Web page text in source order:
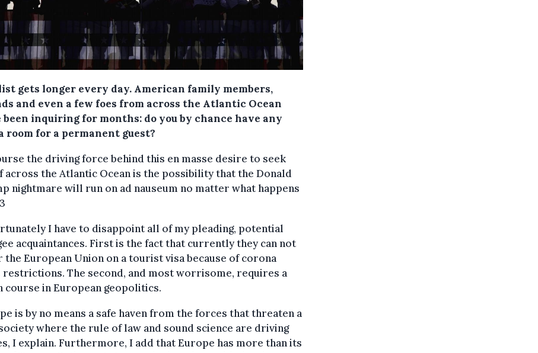
gets longer every day. American family members,
and even a few foes from across the Atlantic Ocean
been inquiring for months: do you by chance have any
room for a permanent guest?
the driving force behind this en masse desire to seek
across the Atlantic Ocean is the possibility that the Donald
nightmare will run on ad nauseum no matter what happens
I have to disappoint all of my pleading, potential
acquaintances. First is the fact that currently they can not
the European Union on a tourist visa because of corona
The second, and most worrisome, requires a
course in European geopolitics.
is by no means a safe haven from the forces that threaten a
where the rule of law and sound science are driving
I explain. Furthermore, I add that Europe has more than its